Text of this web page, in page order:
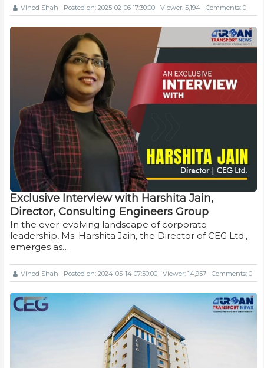
Vinod Shah Posted on: 2025-02-06 17:30:00 Viewer: 5,194 Comments: 0
Exclusive Interview with Harshita Jain,
Director, Consulting Engineers Group
In the ever-evolving landscape of corporate
leadership, Ms. Harshita Jain, the Director of CEG Ltd.,
emerges as…
Vinod Shah Posted on: 2024-05-14 07:50:00 Viewer: 14,957 Comments: 0